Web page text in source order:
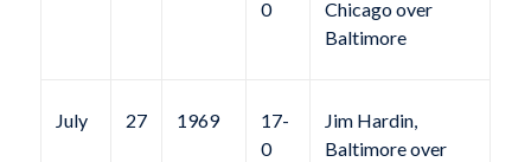
0
Chicago over
Baltimore
July 27 1969
17-
0
Jim Hardin,
Baltimore over